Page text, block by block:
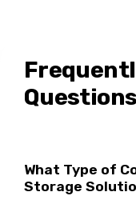
Questions
What Type of
Storage